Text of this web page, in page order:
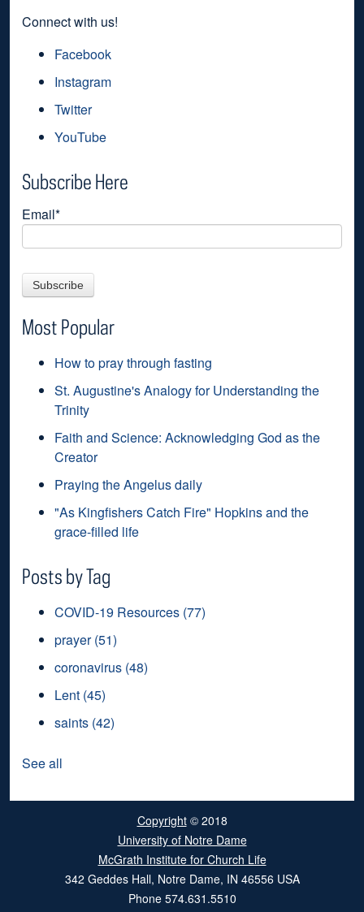
Connect with us!
Facebook
Instagram
Twitter
YouTube
Subscribe Here
Email*
Most Popular
How to pray through fasting
St. Augustine's Analogy for Understanding the
Trinity
Faith and Science: Acknowledging God as the
Creator
Praying the Angelus daily
"As Kingfishers Catch Fire" Hopkins and the
grace-filled life
Posts by Tag
COVID-19 Resources (77)
prayer(51)
coronavirus (48)
Lent (45)
saints (42)
See all
Copyright© 2018
University of Notre Dame
McGrath Institute for Church Life
342 Geddes Hall, Notre Dame, IN 46556 USA
Phone574.631.5510